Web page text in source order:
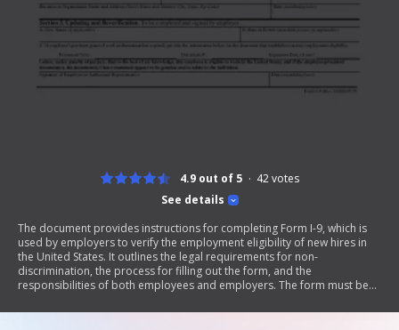
See details
4.9 out of 5 42votes
The document provides instructions for completing Form I-9, which is
used by employers to verify the employment eligibility of new hires in
the United States. It outlines the legal requirements for non-
discrimination, the process for filling out the form, and the
responsibilities of both employees and employers. The form must be
It also includes details on acceptable documents for identity and work